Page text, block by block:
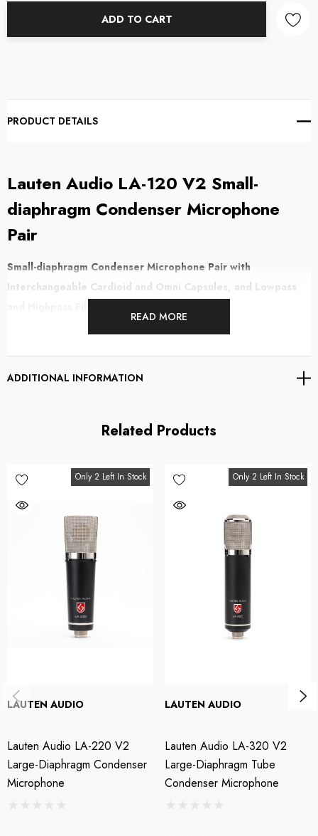
ADD TO CART
PRODUCT DETAILS
Lauten Audio LA-120 V2 Small-
diaphragm Condenser Microphone
Pair
Small-diaphragm Condenser Microphone Pair with
Interchangeable Cardioid and Omni Capsules, and Lowpass
courtesy of onboard frequency-shaping filters. This small-diaphragm
true-to-life sound with exceptional transient response, with just enough
120 V2 pair also includes interchangeable cardioid and omni capsules,
enabling you to tailor the mics to your individual application. You'll find
this pair to be ideal for capturing acoustic guitars, strings, brass,
percussion, and many other sources with fast transients — they also
perform admirably as drum overheads.
Lauten Audio LA-120 V2 Small-diaphragm Condenser
Microphone Pair Features:
Small-diaphragm transformerless FET condenser mic
Includes interchangeable cardioid and omni capsules
Lowpass filter (switchable between 10kHz and 15kHz)
Highpass filter (switchable between 50Hz and 150Hz)
READ MORE
ADDITIONAL INFORMATION
Related Products
Only 2 Left In Stock
LAUTEN AUDIO
Lauten Audio LA-220 V2
Large-Diaphragm Condenser
Microphone
Only 2 Left In Stock
LAUTEN AUDIO
Lauten Audio LA-320 V2
Large-Diaphragm Tube
Condenser Microphone